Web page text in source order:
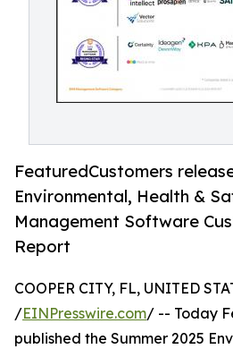
FeaturedCustomers
Environmental, Health &
Management Software
Report
COOPER CITY, FL, UNITED
/EINPresswire.com/ -- Today
published the Summer 2025